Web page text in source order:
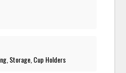
Storage, Cup Holders